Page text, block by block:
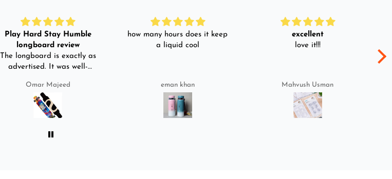
Play Hard Stay Humble
longboard review
The longboard is exactly as
advertised. It was well-
bag, skate-tool and back and
front guards. Basically,
everything that I would need
satisfied with my purchase.
Omar Majeed
how many hours does it keep
a liquid cool
eman khan
excellent
love it!!!
Mahvush Usman